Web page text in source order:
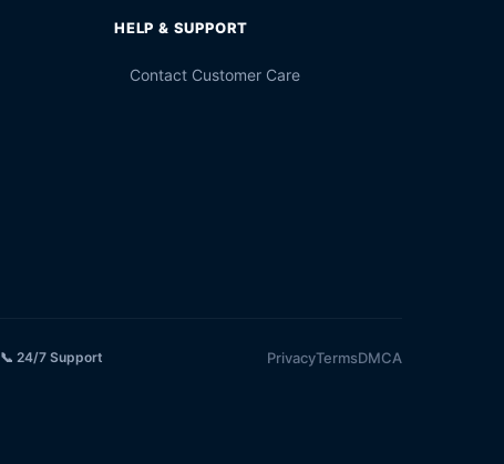
HELP & SUPPORT
Contact Customer Care
📞 24/7 Support PrivacyTermsDMCA